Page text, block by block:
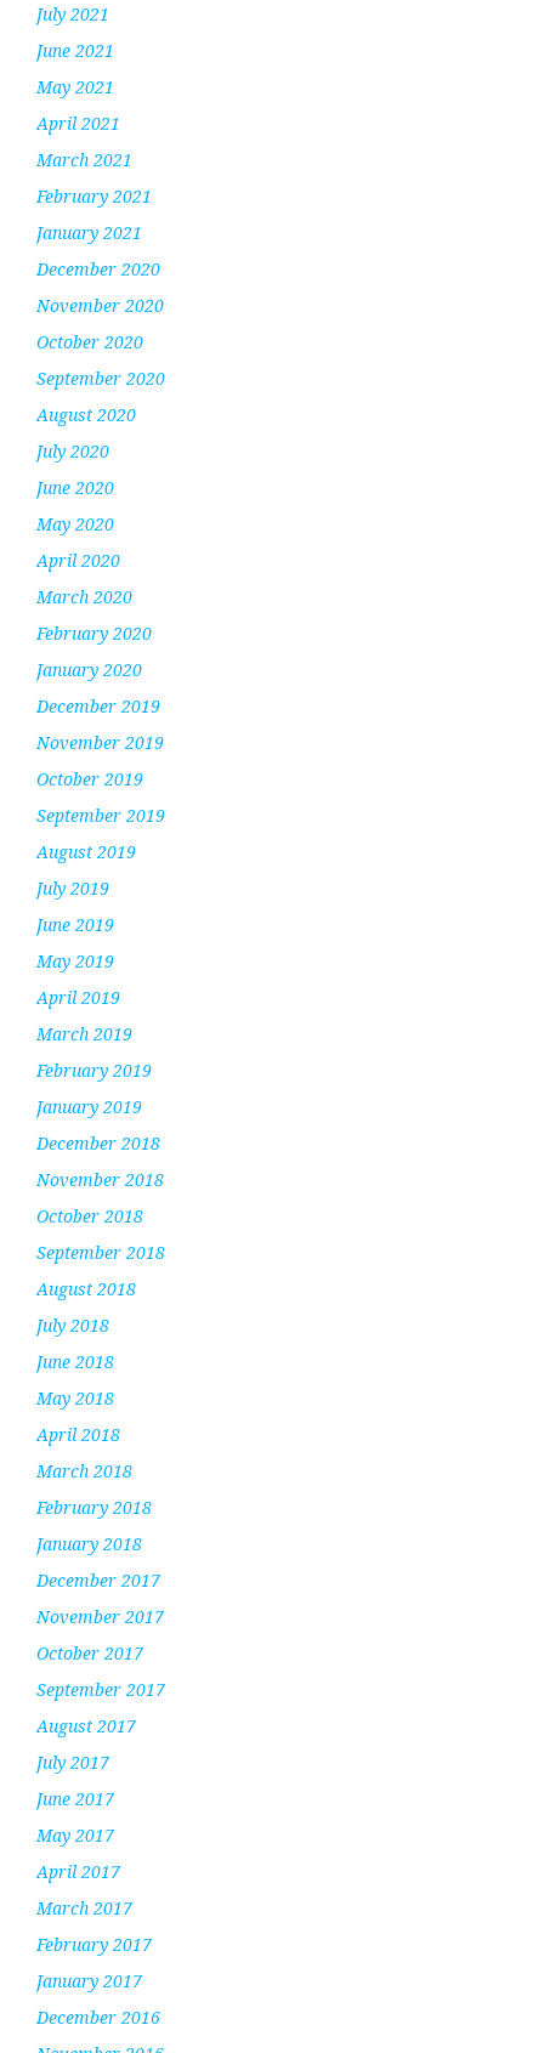
July 2021
June 2021
May 2021
April 2021
March 2021
February 2021
January 2021
December 2020
November 2020
October 2020
September 2020
August 2020
July 2020
June 2020
May 2020
April 2020
March 2020
February 2020
January 2020
December 2019
November 2019
October 2019
September 2019
August 2019
July 2019
June 2019
May 2019
April 2019
March 2019
February 2019
January 2019
December 2018
November 2018
October 2018
September 2018
August 2018
July 2018
June 2018
May 2018
April 2018
March 2018
February 2018
January 2018
December 2017
November 2017
October 2017
September 2017
August 2017
July 2017
June 2017
May 2017
April 2017
March 2017
February 2017
January 2017
December 2016